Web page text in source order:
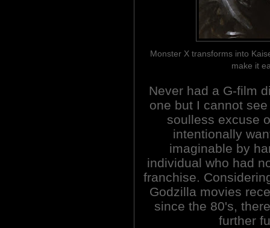
Monster X transforms into
make it
Never had a G-film
one but I cannot
soulless excuse
intentionally
imaginable by
individual who had
franchise.
Godzilla movies
since the 80's,
further